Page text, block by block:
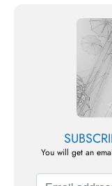
You will get an